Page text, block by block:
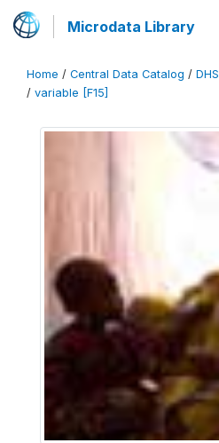
Microdata Library
Home / Central Data Catalog / DHS
/ variable [F15]